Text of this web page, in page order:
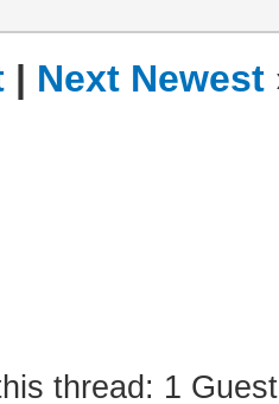
| Next Newest
thread: 1